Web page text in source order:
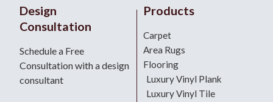
Design
Consultation
Schedule a Free
Consultation with a design
consultant
Products
Carpet
Area Rugs
Flooring
Luxury Vinyl Plank
Luxury Vinyl Tile